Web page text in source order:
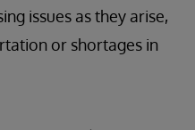
issues as they arise,
or shortages in